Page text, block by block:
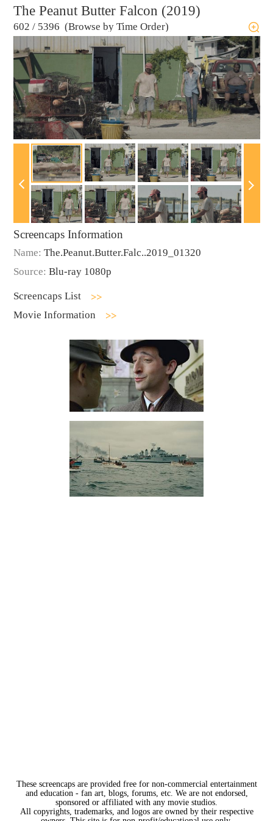
The Peanut Butter Falcon (2019)
602 / 5396 (Browse by Time Order)
Screencaps Information
Name: The.Peanut.Butter.Falc..2019_01320
Source: Blu-ray 1080p
Screencaps List
Movie Information
These screencaps are provided free for non-commercial entertainment
and education - fan art, blogs, forums, etc. We are not endorsed,
sponsored or affiliated with any movie studios.
All copyrights, trademarks, and logos are owned by their respective